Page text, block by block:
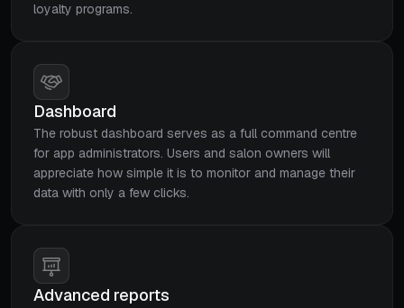
loyalty programs.
Dashboard
The robust dashboard serves as a full command centre
for app administrators. Users and salon owners will
appreciate how simple it is to monitor and manage their
data with only a few clicks.
Advanced reports